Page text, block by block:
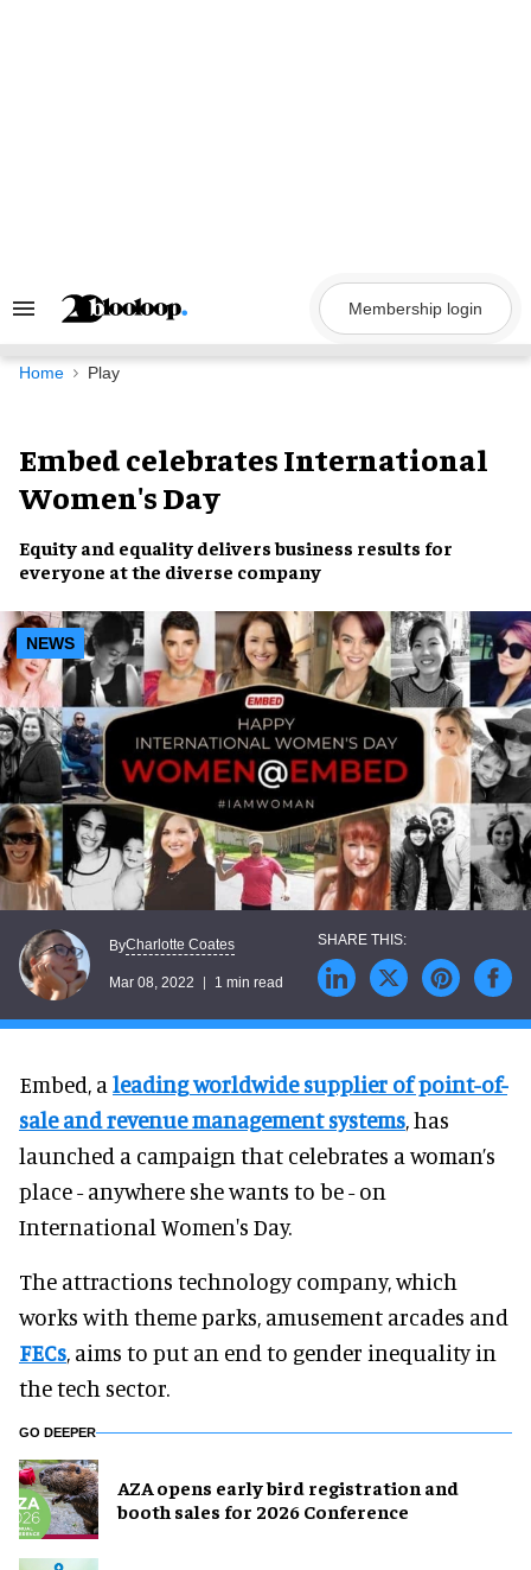
Search
Navigation
Membership login
Home Play
Embed celebrates International
Women's Day
Equity and equality deliversbusiness results for
everyone at the diverse company
NEWS
ByCharlotte Coates
Mar 08, 2022 1 min read
Embed, a leading worldwide supplier of point-of-
sale and revenue management systems, has
launched a campaign that celebrates a woman’s
place - anywhere she wants to be - on
International Women's Day.
The attractions technology company, which
works with theme parks, amusement arcades and
FECs, aims to put an end to gender inequality in
the tech sector.
GO DEEPER
AZA opens early bird registration and
booth sales for 2026 Conference